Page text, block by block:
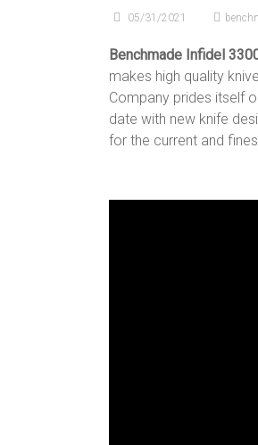
05/31/2021
Benchmade Infidel
makes high quality
Company prides itself
date with new knife
for the current and